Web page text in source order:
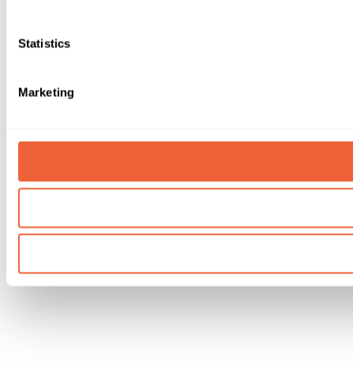
Statistics
Marketing